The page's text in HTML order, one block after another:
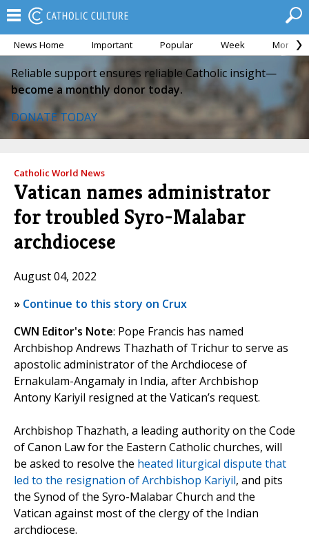
News Home Important Popular Week Month
Reliable support ensures reliable Catholic insight—
become a monthly donor today.
DONATE TODAY
Catholic World News
Vatican names administrator
for troubled Syro-Malabar
archdiocese
August 04, 2022
» Continue to this story on Crux
CWN Editor's Note: Pope Francis has named
Archbishop Andrews Thazhath of Trichur to serve as
apostolic administrator of the Archdiocese of
Ernakulam-Angamaly in India, after Archbishop
Antony Kariyil resigned at the Vatican’s request.
Archbishop Thazhath, a leading authority on the Code
of Canon Law for the Eastern Catholic churches, will
be asked to resolve the heated liturgical dispute that
led to the resignation of Archbishop Kariyil, and pits
the Synod of the Syro-Malabar Church and the
Vatican against most of the clergy of the Indian
archdiocese.